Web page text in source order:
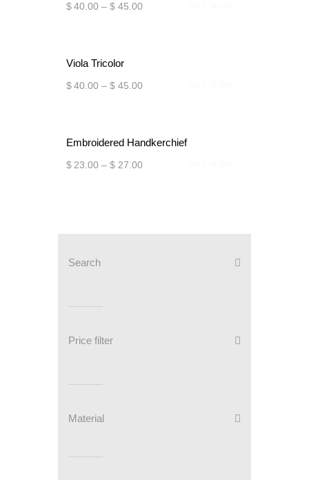
$ 40.00 –$ 45.00
Viola Tricolor
$ 40 .00 –$ 45 00
Embroidered Handkerchief
$ 23 .00 –$ 27 00
Search
Price filter
Material